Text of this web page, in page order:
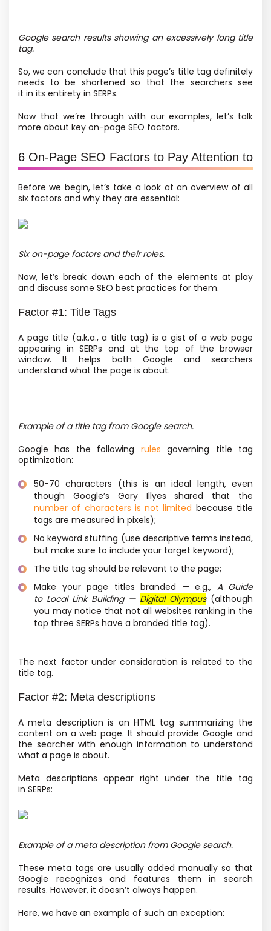
Google search results showing an excessively long title
tag.
So, we can conclude that this page’s title tag definitely
needs to be shortened so that the searchers see
it in its entirety in SERPs.
Now that we’re through with our examples, let’s talk
more about key on-page SEO factors.
6 On-Page SEO Factors to Pay Attention to
Before we begin, let’s take a look at an overview of all
six factors and why they are essential:
Six on-page factors and their roles.
Now, let’s break down each of the elements at play
and discuss some SEO best practices for them.
Factor #1: Title Tags
A page title (a.k.a., a title tag) is a gist of a web page
appearing in SERPs and at the top of the browser
window. It helps both Google and searchers
understand what the page is about.
Example of a title tag from Google search.
Google has the following rules governing title tag
optimization:
50−70 characters (this is an ideal length, even
though Google’s Gary Illyes shared that the
number of characters is not limited because title
tags are measured in pixels);
No keyword stuffing (use descriptive terms instead,
but make sure to include your target keyword);
The title tag should be relevant to the page;
Make your page titles branded — e.g., A Guide
to Local Link Building — Digital Olympus (although
you may notice that not all websites ranking in the
top three SERPs have a branded title tag).
The next factor under consideration is related to the
title tag.
Factor #2: Meta descriptions
A meta description is an HTML tag summarizing the
content on a web page. It should provide Google and
the searcher with enough information to understand
what a page is about.
Meta descriptions appear right under the title tag
in SERPs:
Example of a meta description from Google search.
These meta tags are usually added manually so that
Google recognizes and features them in search
results. However, it doesn’t always happen.
Here, we have an example of such an exception: